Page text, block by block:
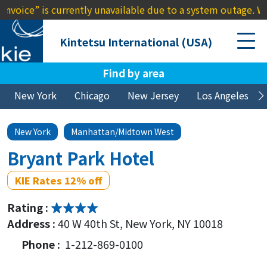
is currently unavailable due to a system outage. We
Kintetsu International (USA)
Find by area
New York Chicago New Jersey Los Angeles
New York Manhattan/Midtown West
Bryant Park Hotel
KIE Rates 12% off
Rating :
Address :40 W 40th St, New York, NY 10018
Phone : 1-212-869-0100